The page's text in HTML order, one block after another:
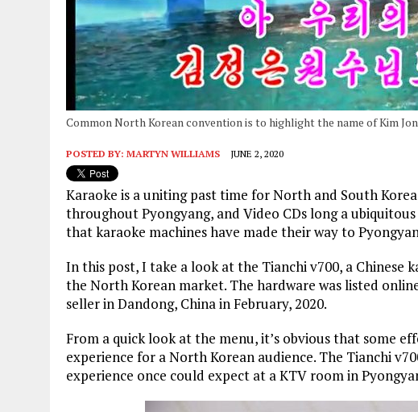
Common North Korean convention is to highlight the name of Kim
POSTED BY: MARTYN WILLIAMS JUNE 2, 2020
Karaoke is a uniting past time for North and South
throughout Pyongyang, and Video CDs long a
that karaoke machines have made their way to
In this post, I take a look at the Tianchi v700, a Chinese
the North Korean market. The hardware was listed
seller in Dandong, China in February, 2020.
From a quick look at the menu, it’s obvious that some
experience for a North Korean audience. The Tianchi
experience once could expect at a KTV room in